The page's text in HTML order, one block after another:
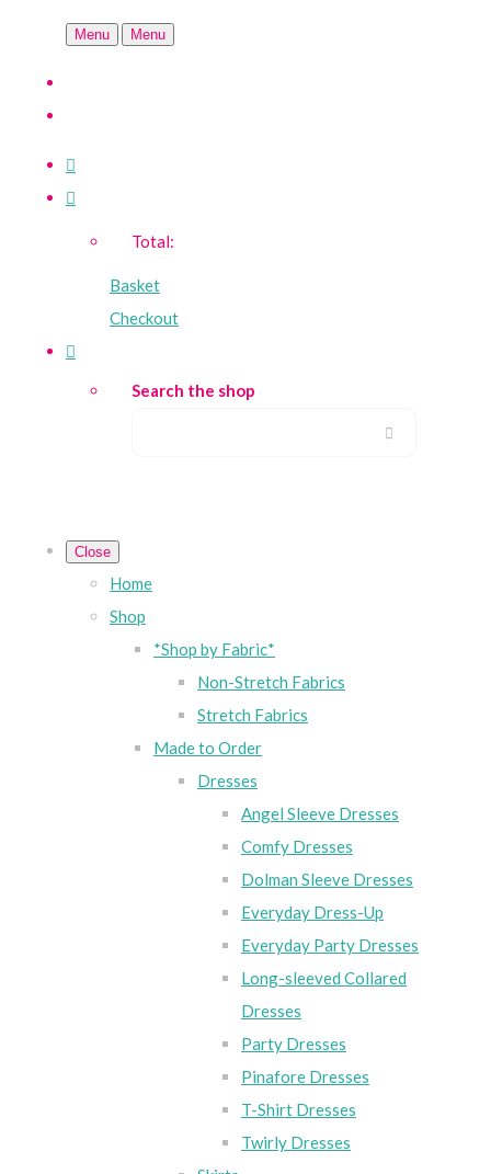
Menu Menu
Total:
Basket
Checkout
Search the shop
Close
Home
Shop
*Shop by Fabric*
Non-Stretch Fabrics
Stretch Fabrics
Made to Order
Dresses
Angel Sleeve Dresses
Comfy Dresses
Dolman Sleeve Dresses
Everyday Dress-Up
Everyday Party Dresses
Long-sleeved Collared
Dresses
Party Dresses
Pinafore Dresses
T-Shirt Dresses
Twirly Dresses